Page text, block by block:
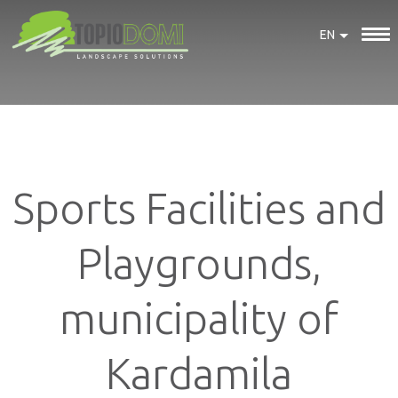
EN
Sports Facilities and
Playgrounds,
municipality of
Kardamila